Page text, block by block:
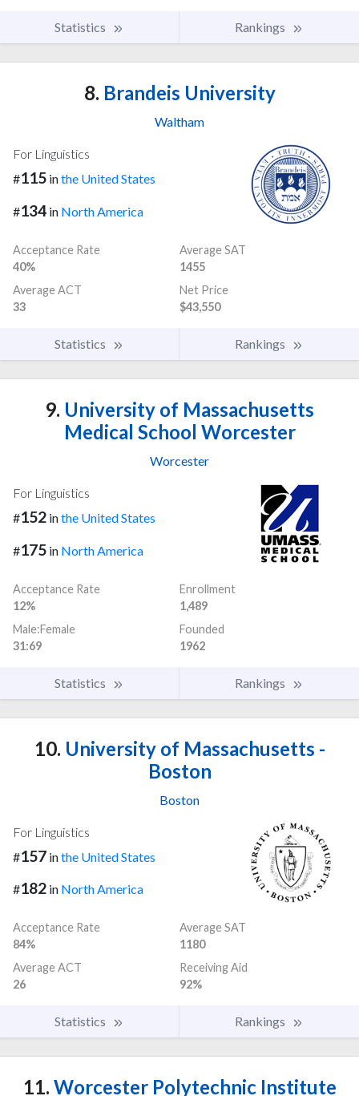
Statistics Rankings
8. Brandeis University
Waltham
For Linguistics
#115 inthe United States
#134 in North America
Acceptance Rate
40%
Average SAT
1455
Average ACT
33
Net Price
$43,550
Statistics Rankings
9. University of Massachusetts
Medical School Worcester
Worcester
For Linguistics
#152 inthe United States
#175 in North America
Acceptance Rate
12%
Enrollment
1,489
Male:Female
31:69
Founded
1962
Statistics Rankings
10. University of Massachusetts -
Boston
Boston
For Linguistics
#157 inthe United States
#182 in North America
Acceptance Rate
84%
Average SAT
1180
Average ACT
26
Receiving Aid
92%
Statistics Rankings
11. Worcester Polytechnic Institute